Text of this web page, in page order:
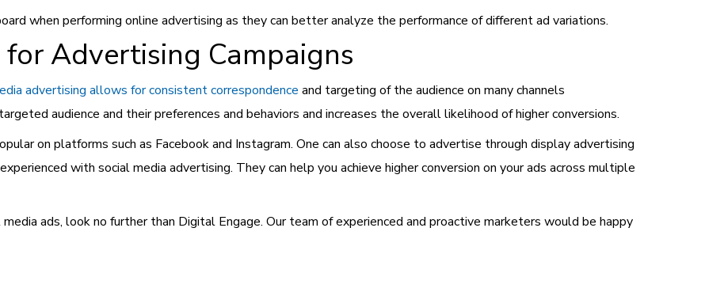
when performing online advertising as they can better analyze the performance of different ad variations.
Advertising Campaigns
advertising allows for consistent correspondence and targeting of the audience on many channels
audience and their preferences and behaviors and increases the overall likelihood of higher conversions.
on platforms such as Facebook and Instagram. One can also choose to advertise through display advertising
with social media advertising. They can help you achieve higher conversion on your ads across multiple
ads, look no further than Digital Engage. Our team of experienced and proactive marketers would be happy